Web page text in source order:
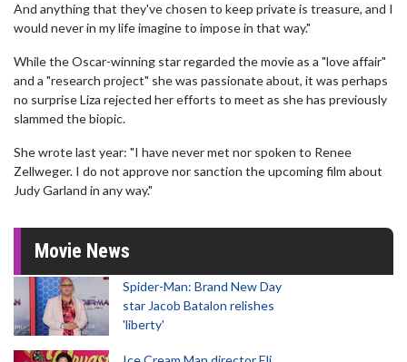
And anything that they've chosen to keep private is treasure, and I
would never in my life imagine to impose in that way."
While the Oscar-winning star regarded the movie as a "love affair"
and a "research project" she was passionate about, it was perhaps
no surprise Liza rejected her efforts to meet as she has previously
slammed the biopic.
She wrote last year: "I have never met nor spoken to Renee
Zellweger. I do not approve nor sanction the upcoming film about
Judy Garland in any way."
Movie News
Spider-Man: Brand New Day
star Jacob Batalon relishes
'liberty'